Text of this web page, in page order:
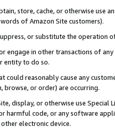
store, cache, or otherwise use
of Amazon Site customers).
or substitute the operation
engage in other transactions of
entity to do so.
could reasonably cause any
browse, or order) are occurring.
display, or otherwise use
harmful code, or any software
electronic device.